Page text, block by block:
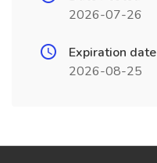
2026-07-26
Expiration date
2026-08-25